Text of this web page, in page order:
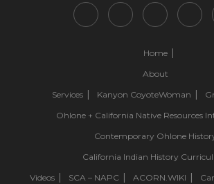
Home
About
Services
Kanyon CoyoteWoman
Ohlone + California Native Resources
Contemporary Ohlone
California Indian History
Videos
SCA – NAPC ACORN.WIKI